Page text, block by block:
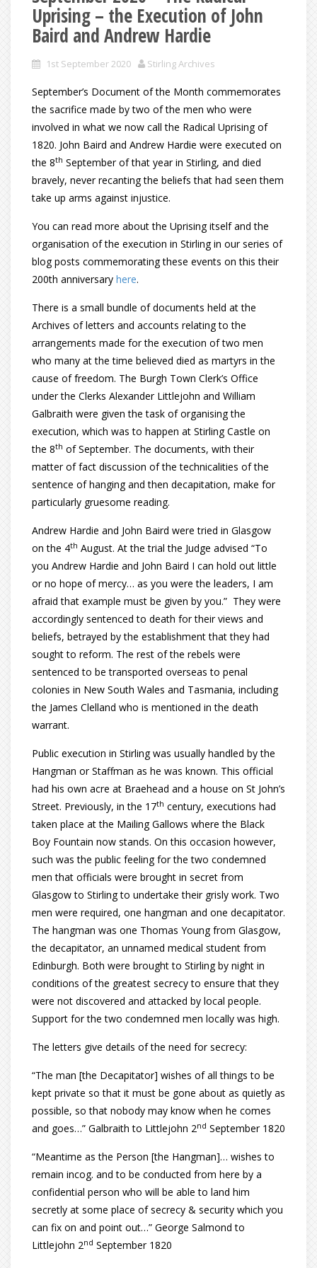
Uprising – the Execution of John
Baird and Andrew Hardie
1st September 2020 Stirling Archives
September’s Document of the Month commemorates
the sacrifice made by two of the men who were
involved in what we now call the Radical Uprising of
1820. John Baird and Andrew Hardie were executed on
the 8th September of that year in Stirling, and died
bravely, never recanting the beliefs that had seen them
take up arms against injustice.
You can read more about the Uprising itself and the
organisation of the execution in Stirling in our series of
blog posts commemorating these events on this their
200th anniversary here.
There is a small bundle of documents held at the
Archives of letters and accounts relating to the
arrangements made for the execution of two men
who many at the time believed died as martyrs in the
cause of freedom. The Burgh Town Clerk’s Office
under the Clerks Alexander Littlejohn and William
Galbraith were given the task of organising the
execution, which was to happen at Stirling Castle on
the 8th of September. The documents, with their
matter of fact discussion of the technicalities of the
sentence of hanging and then decapitation, make for
particularly gruesome reading.
Andrew Hardie and John Baird were tried in Glasgow
on the 4th August. At the trial the Judge advised “To
you Andrew Hardie and John Baird I can hold out little
or no hope of mercy… as you were the leaders, I am
afraid that example must be given by you.” They were
accordingly sentenced to death for their views and
beliefs, betrayed by the establishment that they had
sought to reform. The rest of the rebels were
sentenced to be transported overseas to penal
colonies in New South Wales and Tasmania, including
the James Clelland who is mentioned in the death
warrant.
Public execution in Stirling was usually handled by the
Hangman or Staffman as he was known. This official
had his own acre at Braehead and a house on St John’s
Street. Previously, in the 17th century, executions had
taken place at the Mailing Gallows where the Black
Boy Fountain now stands. On this occasion however,
such was the public feeling for the two condemned
men that officials were brought in secret from
Glasgow to Stirling to undertake their grisly work. Two
men were required, one hangman and one decapitator.
The hangman was one Thomas Young from Glasgow,
the decapitator, an unnamed medical student from
Edinburgh. Both were brought to Stirling by night in
conditions of the greatest secrecy to ensure that they
were not discovered and attacked by local people.
Support for the two condemned men locally was high.
The letters give details of the need for secrecy:
“The man [the Decapitator] wishes of all things to be
kept private so that it must be gone about as quietly as
possible, so that nobody may know when he comes
and goes…” Galbraith to Littlejohn 2nd September 1820
“Meantime as the Person [the Hangman]… wishes to
remain incog. and to be conducted from here by a
confidential person who will be able to land him
secretly at some place of secrecy & security which you
can fix on and point out…” George Salmond to
Littlejohn 2nd September 1820